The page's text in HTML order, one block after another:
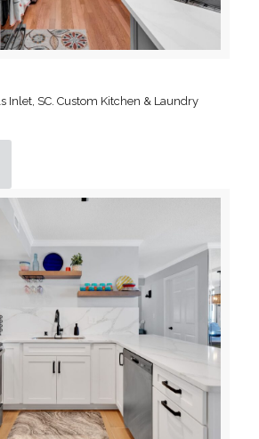
Inlet, SC. Custom Kitchen & Laundry